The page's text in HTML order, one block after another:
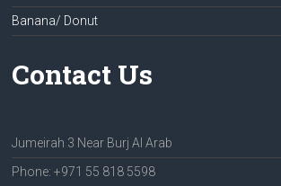
Banana/ Donut
Contact Us
Jumeirah 3 Near Burj Al Arab
Phone: +971 55 818 5598